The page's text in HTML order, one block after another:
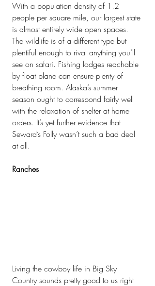
With a population density of 1.2
people per square mile, our largest state
is almost entirely wide open spaces.
The wildlife is of a different type but
plentiful enough to rival anything you’ll
see on safari. Fishing lodges reachable
by float plane can ensure plenty of
breathing room. Alaska’s summer
season ought to correspond fairly well
with the relaxation of shelter at home
orders. It’s yet further evidence that
Seward’s Folly wasn’t such a bad deal
at all.
Ranches
Living the cowboy life in Big Sky
Country sounds pretty good to us right